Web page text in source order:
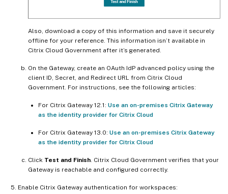
Also, download a copy of this information and save it securely
offline for your reference. This information isn’t available in
Citrix Cloud Government after it’s generated.
On the Gateway, create an OAuth IdP advanced policy using the
client ID, Secret, and Redirect URL from Citrix Cloud
Government. For instructions, see the following articles:
For Citrix Gateway 12.1: Use an on-premises Citrix Gateway
as the identity provider for Citrix Cloud
For Citrix Gateway 13.0: Use an on-premises Citrix Gateway
as the identity provider for Citrix Cloud
Click Test and Finish. Citrix Cloud Government verifies that your
Gateway is reachable and configured correctly.
Enable Citrix Gateway authentication for workspaces: